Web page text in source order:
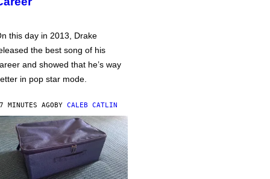
this day in 2013, Drake
the best song of his
and showed that he’s way
in pop star mode.
MINUTES AGOBY CALEB CATLIN